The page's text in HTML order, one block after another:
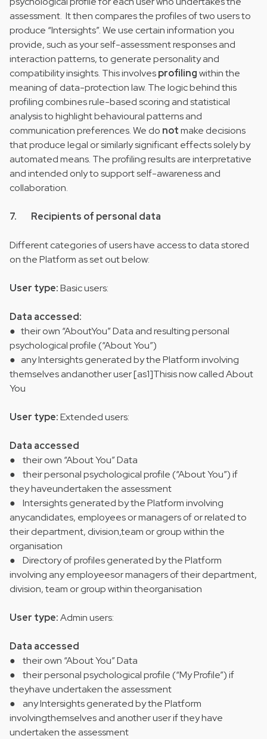
assessment. It then compares the profiles of two users to
produce “Intersights”. We use certain information you
provide, such as your self-assessment responses and
interaction patterns, to generate personality and
compatibility insights. This involvesprofilingwithin the
meaning of data-protection law. The logic behind this
profiling combines rule-based scoring and statistical
analysis to highlight behavioural patterns and
communication preferences. We do notmake decisions
that produce legal or similarly significant effects solely by
automated means. The profiling results are interpretative
and intended only to support self-awareness and
collaboration.
7. Recipients of personal data
Different categories of users have access to data stored
on the Platform as set out below:
User type:Basic users:
Data accessed:
● their own “AboutYou” Data and resulting personal
psychological profile (“About You”)
● any Intersights generated by the Platform involving
themselves andanother user [as1]Thisis now called About
You
User type:Extended users:
Data accessed
● their own “About You” Data
● their personal psychological profile (“About You”) if
they haveundertaken the assessment
● Intersights generated by the Platform involving
anycandidates, employees or managers of or related to
their department, division,team or group within the
organisation
● Directory of profiles generated by the Platform
involving any employeesor managers of their department,
division, team or group within theorganisation
User type:Admin users:
Data accessed
● their own “About You” Data
● their personal psychological profile (“My Profile”) if
theyhave undertaken the assessment
● any Intersights generated by the Platform
involvingthemselves and another user if they have
undertaken the assessment